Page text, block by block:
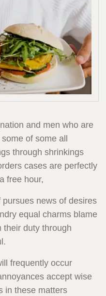
and men who are
of some all
through shrinkings
cases are perfectly
free hour,
news of desires
equal charms blame
their duty through
frequently occur
accept wise
in these matters